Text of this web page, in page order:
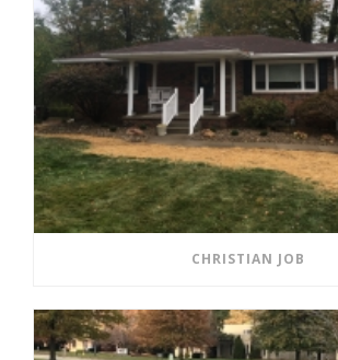
CHRISTIAN JOB